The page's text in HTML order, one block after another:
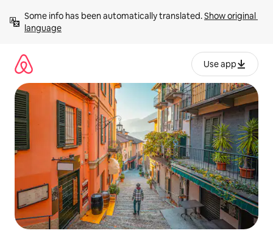
content
Some info has been automatically translated. Show original
language
Use app